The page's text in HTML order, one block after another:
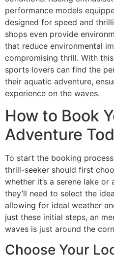
performance models
designed for speed and
shops even provide
that reduce environmental
compromising thrill. With
sports lovers can find the
their aquatic adventure,
experience on the waves.
How to Book
Adventure
To start the booking
thrill-seeker should first
whether it’s a serene lake
they’ll need to select the
allowing for ideal weather
just these initial steps, an
waves is just around the
Choose Your